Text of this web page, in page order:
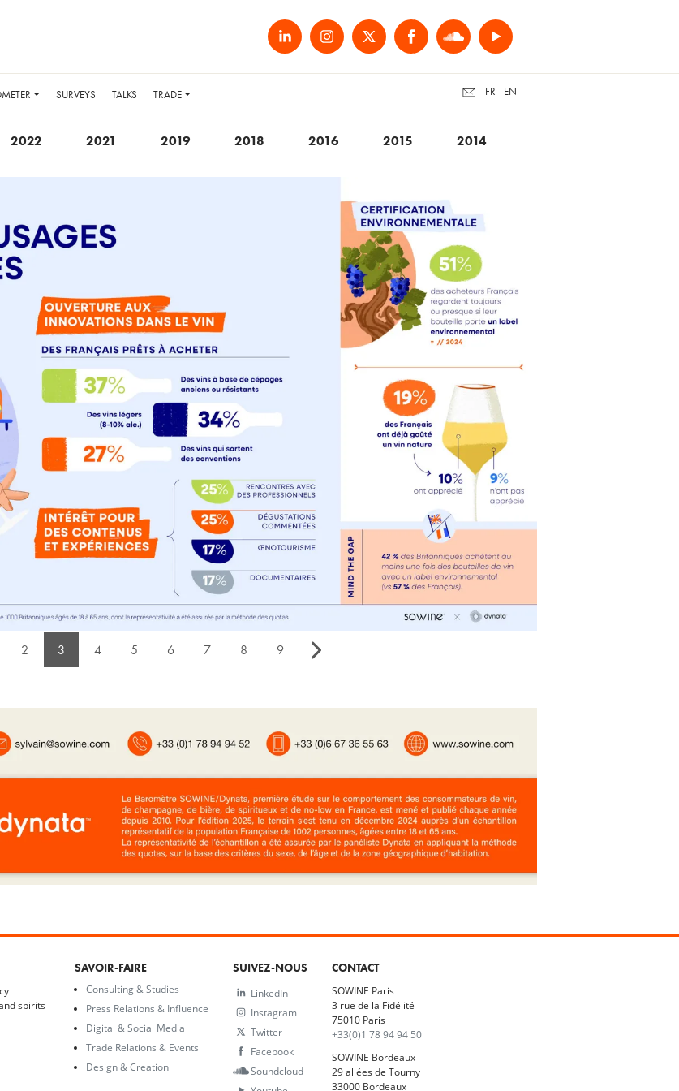
SURVEYS TALKS TRADE FR EN
2022 2021 2019 2018 2016 2015 2014
2 3 4 5 6 7 8 9
spirits
SAVOIR-FAIRE
Consulting & Studies
Press Relations & Influence
Digital & Social Media
Trade Relations & Events
Design & Creation
SUIVEZ-NOUS
LinkedIn
Instagram
Twitter
Facebook
Soundcloud
CONTACT
SOWINE Paris
3 rue de la Fidélité
75010 Paris
+33(0)1 78 94 94 50
SOWINE Bordeaux
29 allées de Tourny
33000 Bordeaux